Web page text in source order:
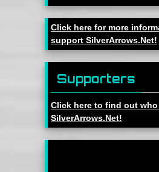
Click here for more
support SilverArrows.Net!
Supporters
Click here to find out
SilverArrows.Net!